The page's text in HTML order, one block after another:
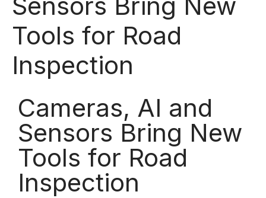
Tools for Road
Inspection
Cameras, AI and
Sensors Bring New
Tools for Road
Inspection